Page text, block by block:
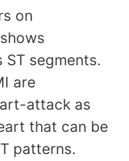
on
segments.
are
attack as
that can be
patterns.